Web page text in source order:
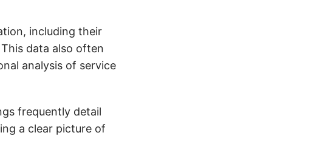
including their
data also often
analysis of service
frequently detail
a clear picture of